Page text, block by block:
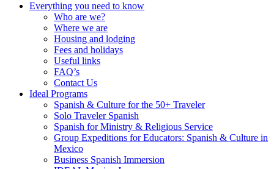
Everything you need to know
Who are we?
Where we are
Housing and lodging
Fees and holidays
Useful links
FAQ’s
Contact Us
Ideal Programs
Spanish & Culture for the 50+ Traveler
Solo Traveler Spanish
Spanish for Ministry & Religious Service
Group Expeditions for Educators: Spanish & Culture in
Mexico
Business Spanish Immersion